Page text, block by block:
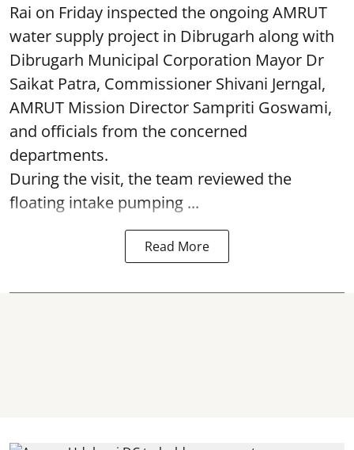
Rai on Friday inspected the ongoing AMRUT
water supply project in Dibrugarh along with
Dibrugarh Municipal Corporation Mayor Dr
Saikat Patra, Commissioner Shivani Jerngal,
AMRUT Mission Director Sampriti Goswami,
and officials from the concerned
departments.
During the visit, the team reviewed the
floating intake pumping ...
Read More